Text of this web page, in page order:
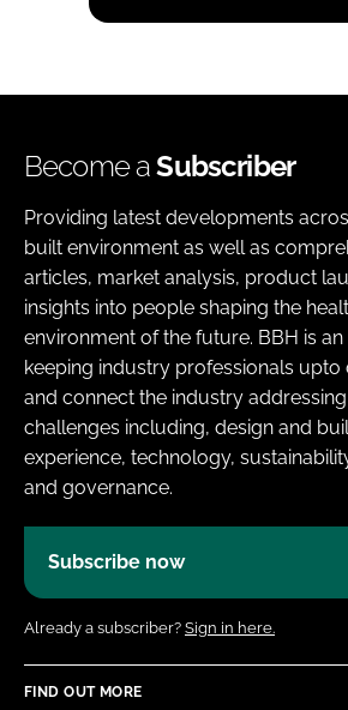
Become aSubscriber
Providing latest developments
built environment as well as
articles, market analysis, product
insights into people shaping the
environment of the future. BBH is
keeping industry professionals upto
and connect the industry addressing
challenges including, design and
experience, technology,
and governance.
Subscribe now
Already a subscriber? Sign in here.
FIND OUT MORE